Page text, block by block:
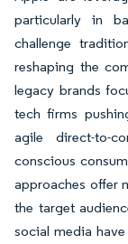
particularly in
challenge
reshaping the
legacy brands
tech firms
agile direct-to-
conscious
approaches offer
the target
social media